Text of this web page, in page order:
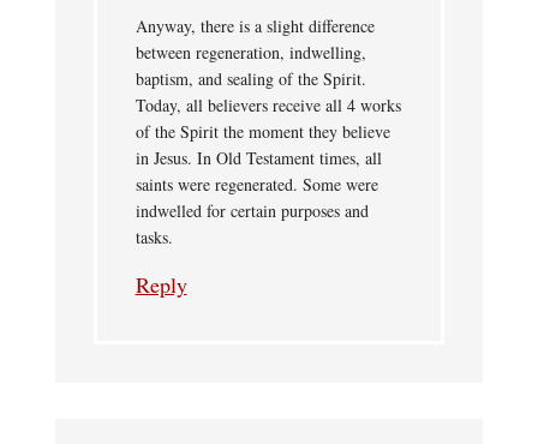
Anyway, there is a slight difference
between regeneration, indwelling,
baptism, and sealing of the Spirit.
Today, all believers receive all 4 works
of the Spirit the moment they believe
in Jesus. In Old Testament times, all
saints were regenerated. Some were
indwelled for certain purposes and
tasks.
Reply